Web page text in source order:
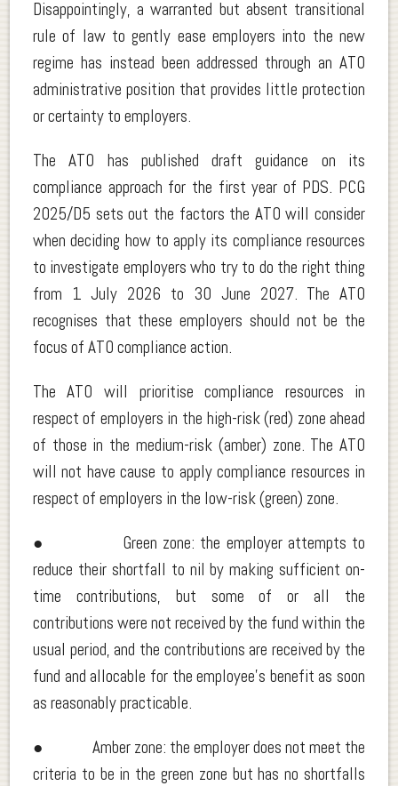
Disappointingly, a warranted but absent transitional
rule of law to gently ease employers into the new
regime has instead been addressed through an ATO
administrative position that provides little protection
or certainty to employers.
The ATO has published draft guidance on its
compliance approach for the first year of PDS. PCG
2025/D5 sets out the factors the ATO will consider
when deciding how to apply its compliance resources
to investigate employers who try to do the right thing
from 1 July 2026 to 30 June 2027. The ATO
recognises that these employers should not be the
focus of ATO compliance action.
The ATO will prioritise compliance resources in
respect of employers in the high-risk (red) zone ahead
of those in the medium-risk (amber) zone. The ATO
will not have cause to apply compliance resources in
respect of employers in the low-risk (green) zone.
● Green zone: the employer attempts to
reduce their shortfall to nil by making sufficient on-
time contributions, but some of or all the
contributions were not received by the fund within the
usual period, and the contributions are received by the
fund and allocable for the employee’s benefit as soon
as reasonably practicable.
● Amber zone: the employer does not meet the
criteria to be in the green zone but has no shortfalls